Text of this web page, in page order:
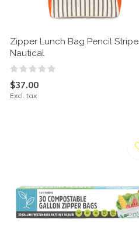
Zipper Lunch Bag Pencil Stripe
Nautical
$37.00
Excl. tax